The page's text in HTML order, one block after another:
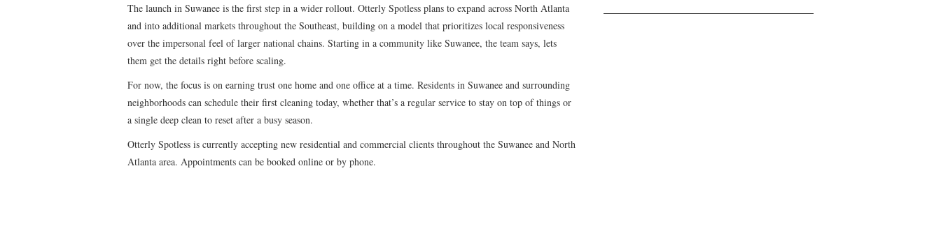
The launch in Suwanee is the first step in a wider rollout. Otterly Spotless plans to expand across North Atlanta
and into additional markets throughout the Southeast, building on a model that prioritizes local responsiveness
over the impersonal feel of larger national chains. Starting in a community like Suwanee, the team says, lets
them get the details right before scaling.
For now, the focus is on earning trust one home and one office at a time. Residents in Suwanee and surrounding
neighborhoods can schedule their first cleaning today, whether that’s a regular service to stay on top of things or
a single deep clean to reset after a busy season.
Otterly Spotless is currently accepting new residential and commercial clients throughout the Suwanee and North
Atlanta area. Appointments can be booked online or by phone.